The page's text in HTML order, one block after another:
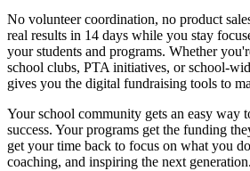
No volunteer coordination, no product
real results in 14 days while you stay
your students and programs. Whether
school clubs, PTA initiatives, or school-
gives you the digital fundraising tools to
Your school community gets an easy way
success. Your programs get the funding
get your time back to focus on what you
coaching, and inspiring the next